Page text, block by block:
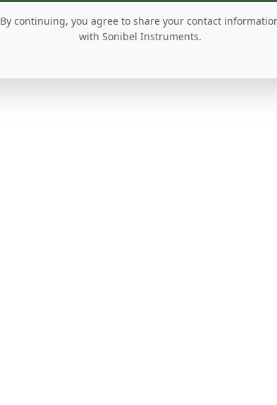
By continuing, you agree to share your contact
with Sonibel Instruments.